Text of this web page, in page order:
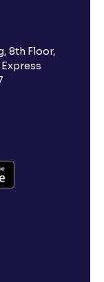
8th Floor,
Express